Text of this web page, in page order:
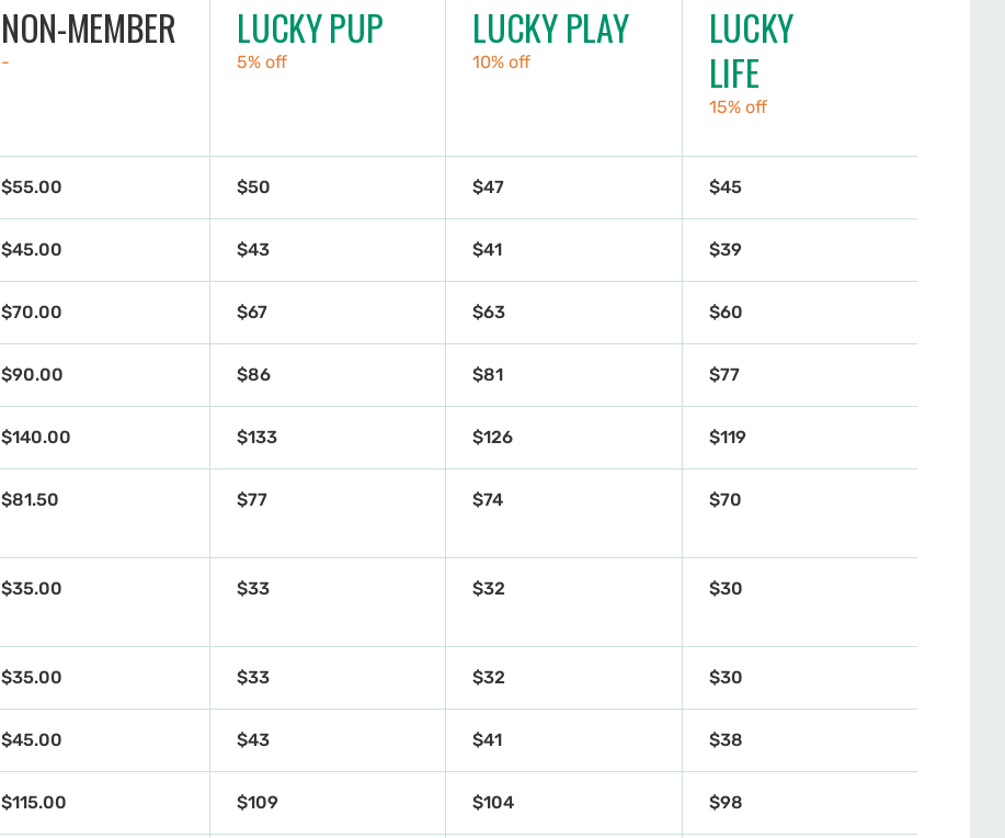
NON-MEMBER
-
LUCKY PUP
5% off
LUCKY PLAY
10% off
LUCKY
LIFE
15% off
$55.00 $50 $47 $45
$45.00 $43 $41 $39
$70.00 $67 $63 $60
$90.00 $86 $81 $77
$140.00 $133 $126 $119
$81.50 $77 $74 $70
$35.00 $33 $32 $30
$35.00 $33 $32 $30
$45.00 $43 $41 $38
$115.00 $109 $104 $98